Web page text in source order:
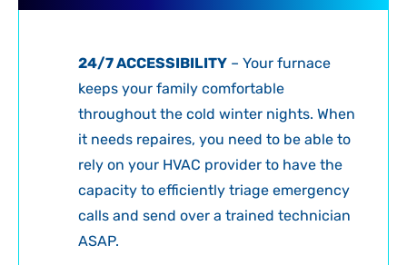
24/7 ACCESSIBILITY – Your furnace
keeps your family comfortable
throughout the cold winter nights. When
it needs repaires, you need to be able to
rely on your HVAC provider to have the
capacity to efficiently triage emergency
calls and send over a trained technician
ASAP.